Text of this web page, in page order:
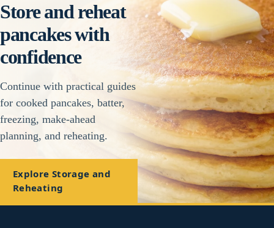
Store and reheat
pancakes with
confidence
Continue with practical guides
for cooked pancakes, batter,
freezing, make-ahead
planning, and reheating.
Explore Storage and
Reheating